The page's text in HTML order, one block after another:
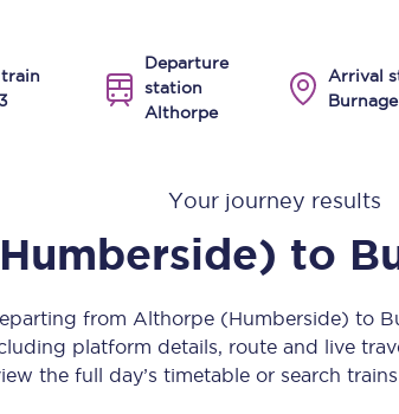
All trains
Nova 2
Nova 1
Departure
station
Althorpe
Arrival
Burnage
Your journey results
to
from Althorpe (Humberside) to
platform details, route and live
the full day’s timetable or search